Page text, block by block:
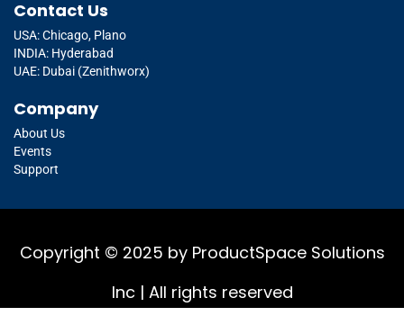
Contact Us
USA: Chicago, Plano
INDIA: Hyderabad
UAE: Dubai (Zenithworx)
Company
About Us
Events
Support
Copyright © 2025 by ProductSpace Solutions
Inc | All rights reserved